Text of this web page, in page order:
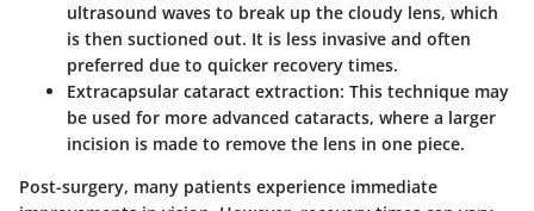
ultrasound waves to break up the cloudy lens, which
is then suctioned out. It is less invasive and often
preferred due to quicker recovery times.
Extracapsular cataract extraction: This technique may
be used for more advanced cataracts, where a larger
incision is made to remove the lens in one piece.
Post-surgery, many patients experience immediate